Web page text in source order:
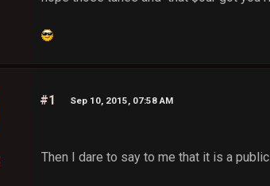
#1 Sep 10, 2015, 07:58 AM
Then I dare to say to me that it is a